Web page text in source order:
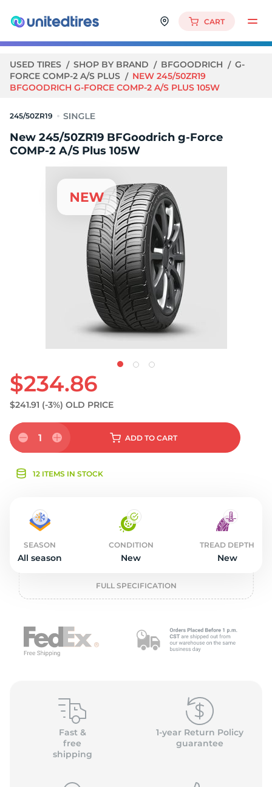
CART
USED TIRES SHOP BY BRAND BFGOODRICH
G-
FORCE COMP-2 A/S PLUS
NEW 245/50ZR19
BFGOODRICH G-FORCE COMP-2 A/S PLUS 105W
245/50ZR19
New 245/50ZR19 BFGoodrich g-Force
COMP-2 A/S Plus 105W
$234.86
$241.91 (-3%) OLD PRICE
1 ADD TO CART
12 ITEMS IN STOCK
SEASON
All season
CONDITION
New
TREAD DEPTH
New
FULL SPECIFICATION
Fast &
free
shipping
1-year Return Policy
guarantee